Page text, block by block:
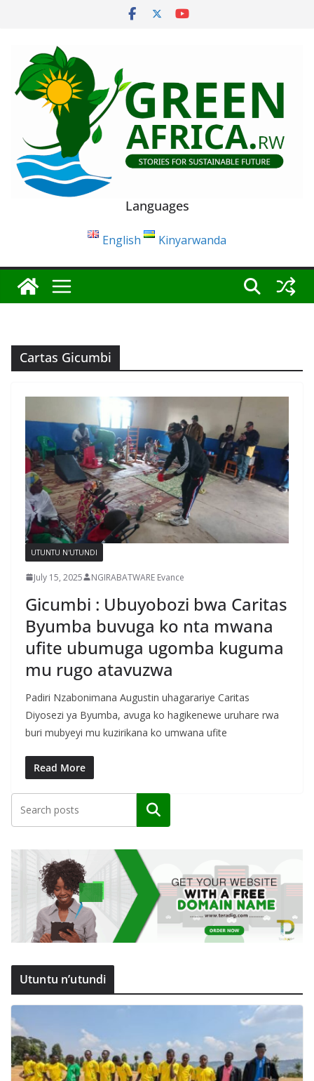
Languages
English Kinyarwanda
Cartas Gicumbi
UTUNTU N'UTUNDI
July 15, 2025 NGIRABATWARE Evance
Gicumbi : Ubuyobozi bwa Caritas
Byumba buvuga ko nta mwana
ufite ubumuga ugomba kuguma
mu rugo atavuzwa
Padiri Nzabonimana Augustin uhagarariye Caritas
Diyosezi ya Byumba, avuga ko hagikenewe uruhare rwa
buri mubyeyi mu kuzirikana ko umwana ufite
Read More
Search
Utuntu n’utundi